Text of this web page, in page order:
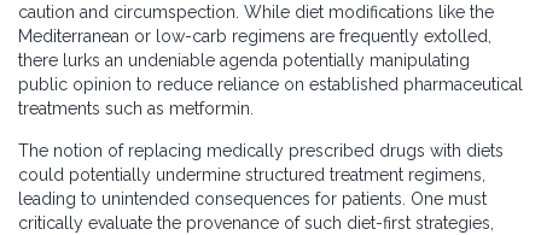
caution and circumspection. While diet modifications like the
Mediterranean or low-carb regimens are frequently extolled,
there lurks an undeniable agenda potentially manipulating
public opinion to reduce reliance on established pharmaceutical
treatments such as metformin.
The notion of replacing medically prescribed drugs with diets
could potentially undermine structured treatment regimens,
leading to unintended consequences for patients. One must
critically evaluate the provenance of such diet-first strategies,